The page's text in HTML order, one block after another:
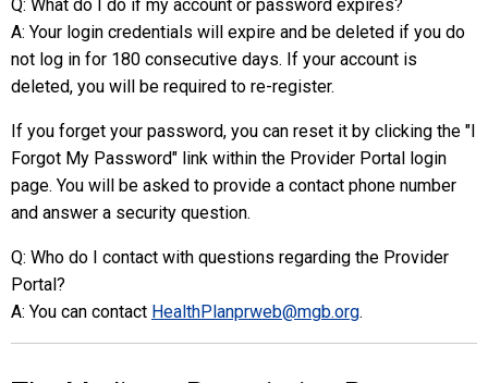
Q: What do I do if my account or password expires?
A: Your login credentials will expire and be deleted if you do
not log in for 180 consecutive days. If your account is
deleted, you will be required to re-register.
If you forget your password, you can reset it by clicking the "I
Forgot My Password" link within the Provider Portal login
page. You will be asked to provide a contact phone number
and answer a security question.
Q: Who do I contact with questions regarding the Provider
Portal?
A: You can contact HealthPlanprweb@mgb.org.